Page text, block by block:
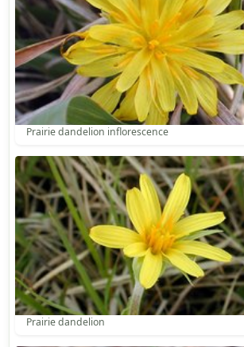
Prairie dandelion inflorescence
Prairie dandelion